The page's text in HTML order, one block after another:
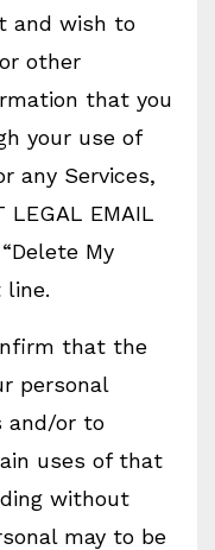
and wish to
other
that you
your use of
any Services,
EMAIL
My
line.
that the
personal
and/or to
uses of that
without
may to be